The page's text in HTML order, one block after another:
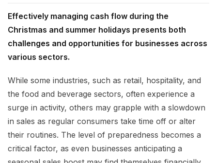
Effectively managing cash flow during the
Christmas and summer holidays presents both
challenges and opportunities for businesses across
various sectors.
While some industries, such as retail, hospitality, and
the food and beverage sectors, often experience a
surge in activity, others may grapple with a slowdown
in sales as regular consumers take time off or alter
their routines. The level of preparedness becomes a
critical factor, as even businesses anticipating a